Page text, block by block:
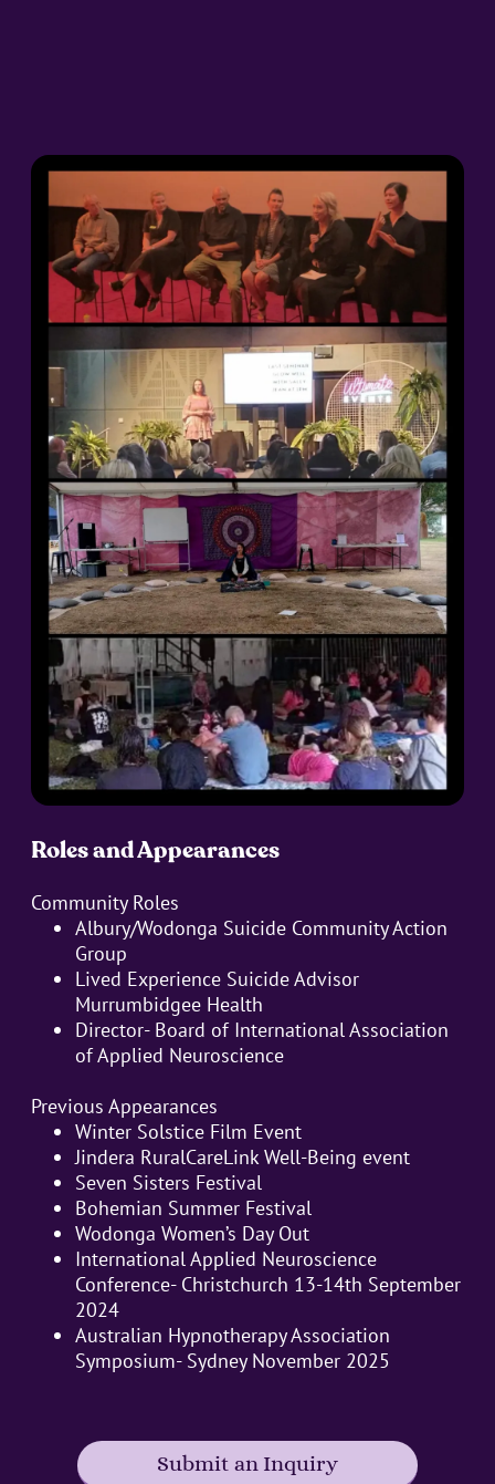
Roles and Appearances
Community Roles
Albury/Wodonga Suicide Community Action
Group
Lived Experience Suicide Advisor
Murrumbidgee Health
Director- Board of International Association
of Applied Neuroscience
Previous Appearances
Winter Solstice Film Event
Jindera RuralCareLink Well-Being event
Seven Sisters Festival
Bohemian Summer Festival
Wodonga Women’s Day Out
International Applied Neuroscience
Conference- Christchurch 13-14th September
2024
Australian Hypnotherapy Association
Symposium- Sydney November 2025
Submit an Inquiry